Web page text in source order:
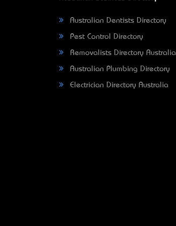
Australian Dentists Directory
Pest Control Directory
Removalists Directory Australia
Australian Plumbing Directory
Electrician Directory Australia